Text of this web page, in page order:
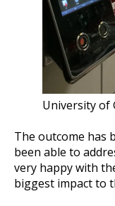
University of
The outcome has
been able to
very happy with
biggest impact to